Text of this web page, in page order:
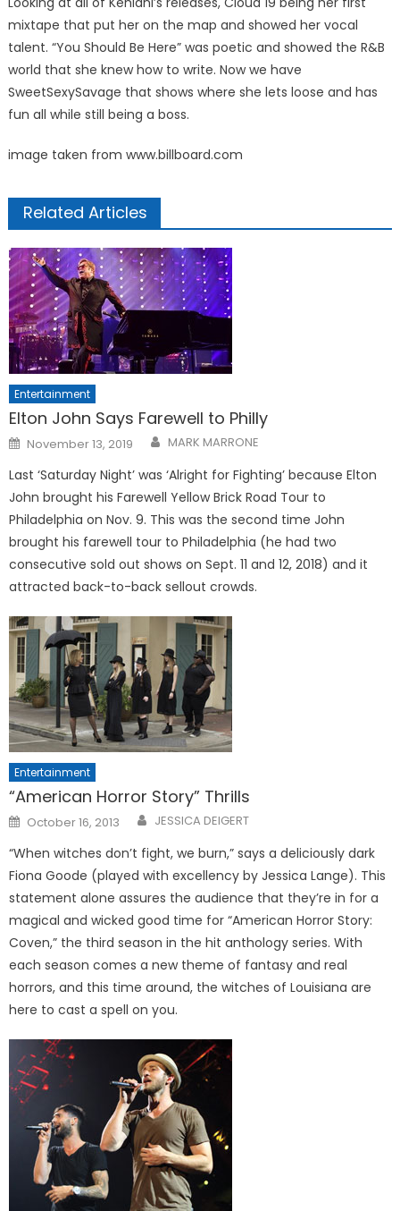
mixtape that put her on the map and showed her vocal
talent. “You Should Be Here” was poetic and showed the R&B
world that she knew how to write. Now we have
SweetSexySavage that shows where she lets loose and has
fun all while still being a boss.
image taken from www.billboard.com
Related Articles
Entertainment
Elton John Says Farewell to Philly
Posted
on
November 13, 2019 MARK MARRONE
Last ‘Saturday Night’ was ‘Alright for Fighting’ because Elton
John brought his Farewell Yellow Brick Road Tour to
Philadelphia on Nov. 9. This was the second time John
brought his farewell tour to Philadelphia (he had two
consecutive sold out shows on Sept. 11 and 12, 2018) and it
attracted back-to-back sellout crowds.
Entertainment
“American Horror Story” Thrills
Posted
on
October 16, 2013 JESSICA DEIGERT
“When witches don’t fight, we burn,” says a deliciously dark
Fiona Goode (played with excellency by Jessica Lange). This
statement alone assures the audience that they’re in for a
magical and wicked good time for “American Horror Story:
Coven,” the third season in the hit anthology series. With
each season comes a new theme of fantasy and real
horrors, and this time around, the witches of Louisiana are
here to cast a spell on you.